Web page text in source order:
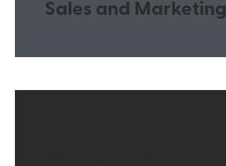
Sales and Marketing